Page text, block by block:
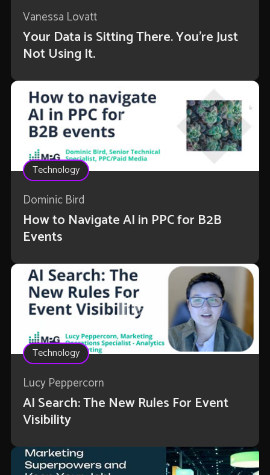
Vanessa Lovatt
Your Data is Sitting There. You're Just
Not Using It.
Technology
Dominic Bird
How to Navigate AI in PPC for B2B
Events
Technology
Lucy Peppercorn
AI Search: The New Rules For Event
Visibility